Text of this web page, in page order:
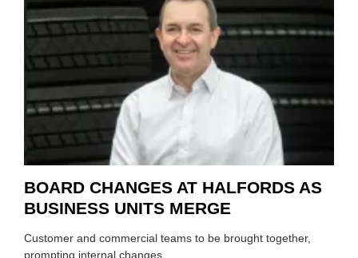
CEO
FOR
BOARD CHANGES AT HALFORDS AS
BUSINESS UNITS MERGE
Customer and commercial teams to be brought together,
prompting internal changes